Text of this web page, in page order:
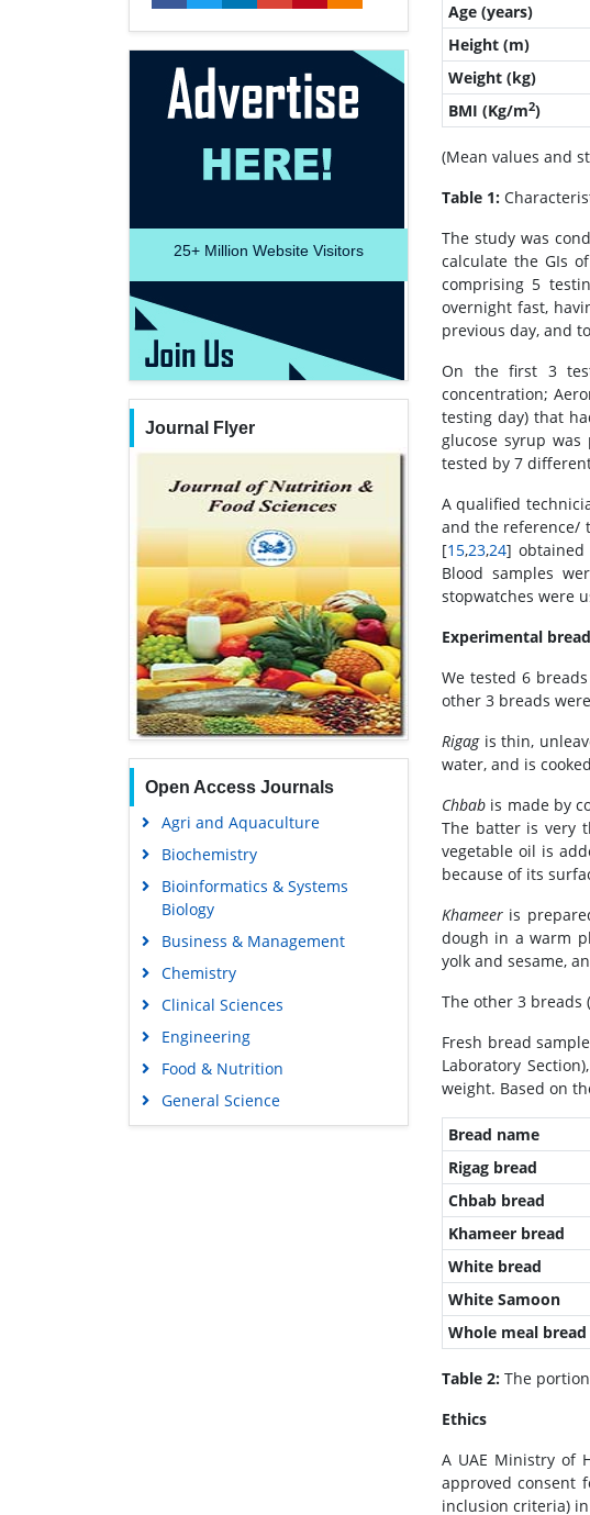
25+ Million Website Visitors
Journal Flyer
Open Access Journals
Agri and Aquaculture
Biochemistry
Bioinformatics & Systems
Biology
Business & Management
Chemistry
Clinical Sciences
Engineering
Food & Nutrition
General Science
Genetics & Molecular Biology
Age (years)
Height (m)
Weight (kg)
BMI (Kg/m2)
(Mean values and
Table 1:
The study was
calculate the GIs
comprising 5
overnight fast,
previous day, and
On the first 3
concentration;
testing day) that
glucose syrup
tested by 7
A qualified
and the reference/
[15,23,24] obtained
Blood samples
stopwatches were
Experimental
We tested 6
other 3 breads
Rigagis thin,
water, and is
Chbab is made by
The batter is very
vegetable oil is
because of its
Khameer is
dough in a warm
yolk and sesame,
The other 3 breads (
Fresh bread
Laboratory
weight. Based on
Bread name
Rigagbread
Chbabbread
Khameerbread
White bread
White Samoon
Whole meal bread
Table 2: The
Ethics
A UAE Ministry of
approved consent
inclusion criteria)